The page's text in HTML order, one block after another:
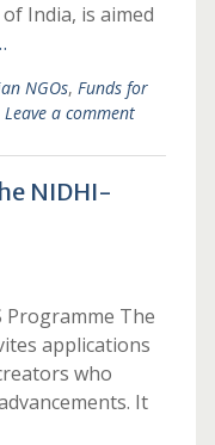
India, is aimed
NGOs, Funds for
Leave a comment
NIDHI-
Programme The
applications
who
It